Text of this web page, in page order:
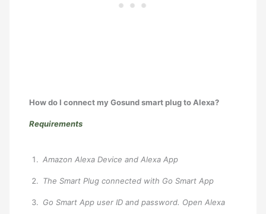
How do I connect my Gosund smart plug to Alexa?
Requirements
Amazon Alexa Device and Alexa App
The Smart Plug connected with Go Smart App
Go Smart App user ID and password. Open Alexa